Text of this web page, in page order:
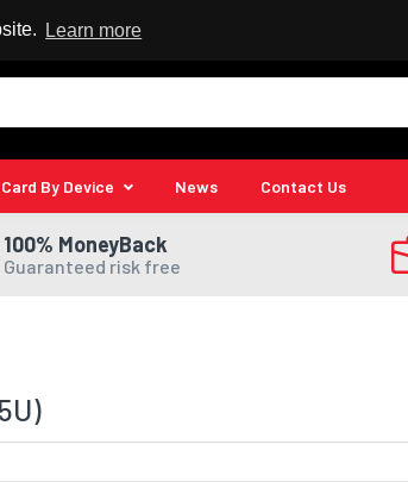
Learn more
By Device News Contact Us
100% MoneyBack
Guaranteed risk free